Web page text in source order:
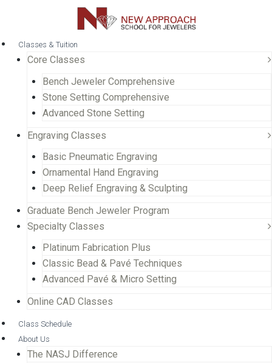
Classes & Tuition
Core Classes
Bench Jeweler Comprehensive
Stone Setting Comprehensive
Advanced Stone Setting
Engraving Classes
Basic Pneumatic Engraving
Ornamental Hand Engraving
Deep Relief Engraving & Sculpting
Graduate Bench Jeweler Program
Specialty Classes
Platinum Fabrication Plus
Classic Bead & Pavé Techniques
Advanced Pavé & Micro Setting
Online CAD Classes
Class Schedule
About Us
The NASJ Difference